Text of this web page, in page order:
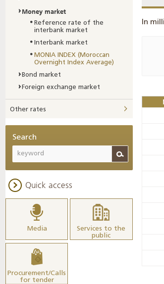
In
Money market
Reference rate of the
interbank market
Interbank market
MONIA INDEX (Moroccan
Overnight Index Average)
Bond market
Foreign exchange market
Other rates
Search
Quick access
Media
Services to the
public
Procurement/Calls
for tender